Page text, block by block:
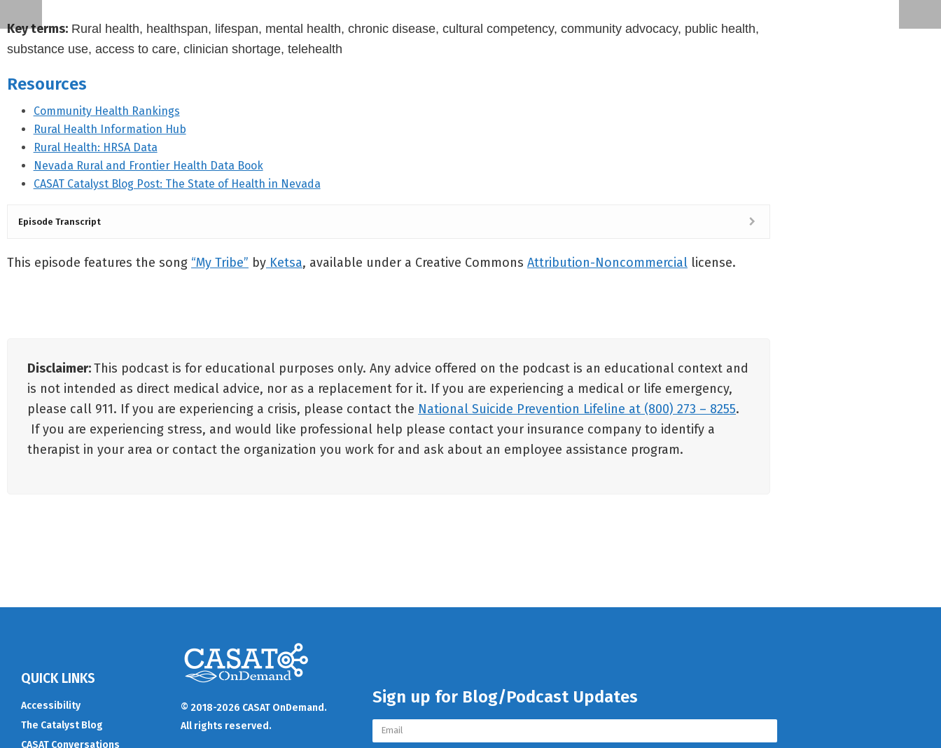
Key terms: Rural health, healthspan, lifespan, mental health, chronic disease, cultural competency, community advocacy, public health,
substance use, access to care, clinician shortage, telehealth
Resources
Community Health Rankings
Rural Health Information Hub
Rural Health: HRSA Data
Nevada Rural and Frontier Health Data Book
CASAT Catalyst Blog Post: The State of Health in Nevada
Episode Transcript
This episode features the song “My Tribe” by Ketsa, available under a Creative Commons Attribution-Noncommercial license.
Disclaimer:This podcast is for educational purposes only. Any advice offered on the podcast is an educational context and
is not intended as direct medical advice, nor as a replacement for it. If you are experiencing a medical or life emergency,
please call 911. If you are experiencing a crisis, please contact the National Suicide Prevention Lifeline at (800) 273 – 8255.
If you are experiencing stress, and would like professional help please contact your insurance company to identify a
therapist in your area or contact the organization you work for and ask about an employee assistance program.
QUICK LINKS
Accessibility
The Catalyst Blog
CASAT Conversations
© 2018-2026 CASAT OnDemand.
All rights reserved.
Sign up for Blog/Podcast Updates